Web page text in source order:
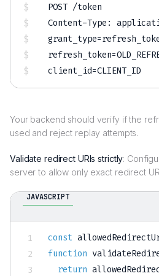
POST /token
grant_type=
refresh_token=
client_id=
Your backend should verify if the
used and reject replay attempts.
Validate redirect URIs strictly:
server to allow only exact redirect
JAVASCRIPT
const
function
return